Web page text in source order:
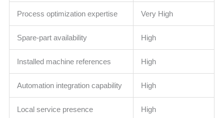
Process optimization expertise Very High
Spare-part availability High
Installed machine references High
Automation integration capability High
Local service presence High